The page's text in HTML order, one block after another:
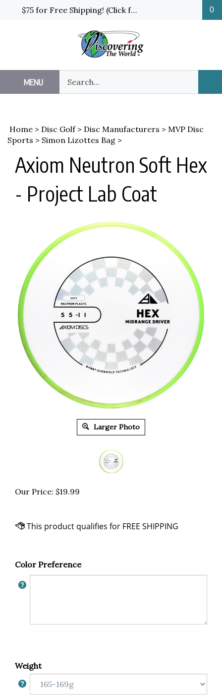
$75 for Free Shipping! (Click for details and exceptions) 0
MENU
our
store.
Home > Disc Golf> Disc Manufacturers > MVP Disc
Sports > Simon Lizottes Bag >
Axiom Neutron Soft Hex
- Project Lab Coat
Larger Photo
Our Price: $19.99
Color Preference
Weight